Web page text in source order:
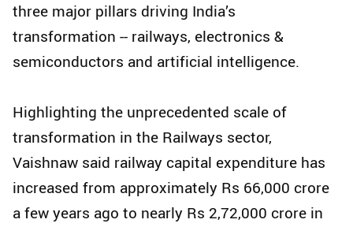
three major pillars driving India’s
transformation -- railways, electronics &
semiconductors and artificial intelligence.
Highlighting the unprecedented scale of
transformation in the Railways sector,
Vaishnaw said railway capital expenditure has
increased from approximately Rs 66,000 crore
a few years ago to nearly Rs 2,72,000 crore in